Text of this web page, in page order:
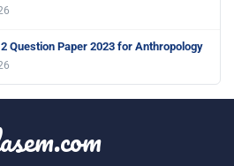
Question Paper 2023 for Anthropology